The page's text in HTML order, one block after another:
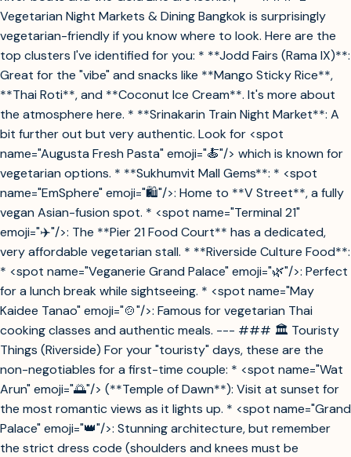
Vegetarian Night Markets & Dining Bangkok is surprisingly
vegetarian-friendly if you know where to look. Here are the
top clusters I've identified for you: * **Jodd Fairs (Rama IX)**:
Great for the "vibe" and snacks like **Mango Sticky Rice**,
**Thai Roti**, and **Coconut Ice Cream**. It's more about
the atmosphere here. * **Srinakarin Train Night Market**: A
bit further out but very authentic. Look for <spot
name="Augusta Fresh Pasta" emoji="🍝"/> which is known for
vegetarian options. * **Sukhumvit Mall Gems**: * <spot
name="EmSphere" emoji="🛍️"/>: Home to **V Street**, a fully
vegan Asian-fusion spot. * <spot name="Terminal 21"
emoji="✈️"/>: The **Pier 21 Food Court** has a dedicated,
very affordable vegetarian stall. * **Riverside Culture Food**:
* <spot name="Veganerie Grand Palace" emoji="🌿"/>: Perfect
for a lunch break while sightseeing. * <spot name="May
Kaidee Tanao" emoji="🍲"/>: Famous for vegetarian Thai
cooking classes and authentic meals. --- ### 🏛️ Touristy
Things (Riverside) For your "touristy" days, these are the
non-negotiables for a first-time couple: * <spot name="Wat
Arun" emoji="🌅"/> (**Temple of Dawn**): Visit at sunset for
the most romantic views as it lights up. * <spot name="Grand
Palace" emoji="👑"/>: Stunning architecture, but remember
the strict dress code (shoulders and knees must be